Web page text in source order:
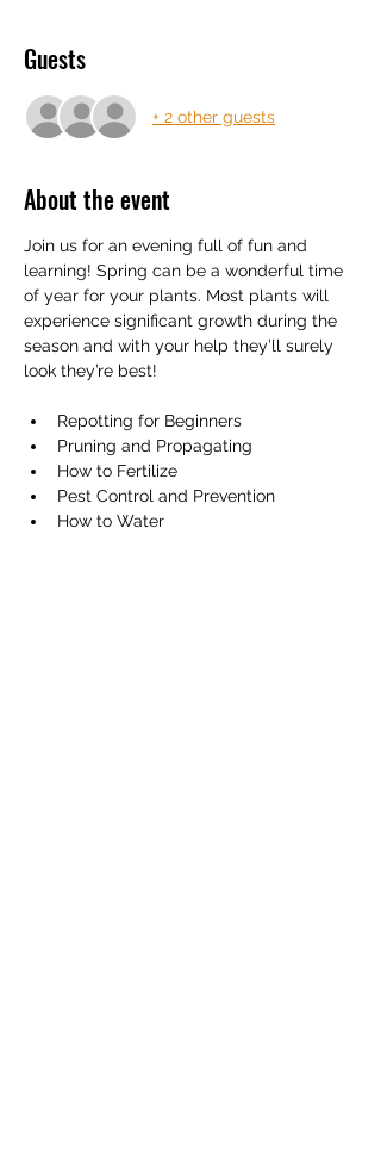
Guests
+ 2 other guests
About the event
Join us for an evening full of fun and
learning! Spring can be a wonderful time
of year for your plants. Most plants will
experience significant growth during the
season and with your help they’ll surely
look they’re best!
Repotting for Beginners
Pruning and Propagating
How to Fertilize
Pest Control and Prevention
How to Water